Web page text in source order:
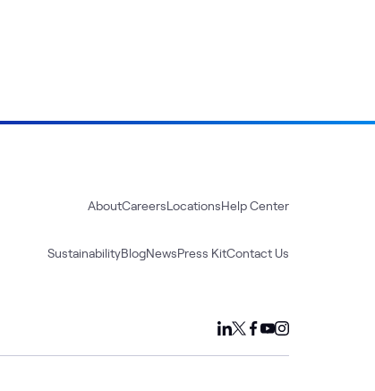
AboutCareersLocationsHelp Center
SustainabilityBlogNewsPress KitContact Us